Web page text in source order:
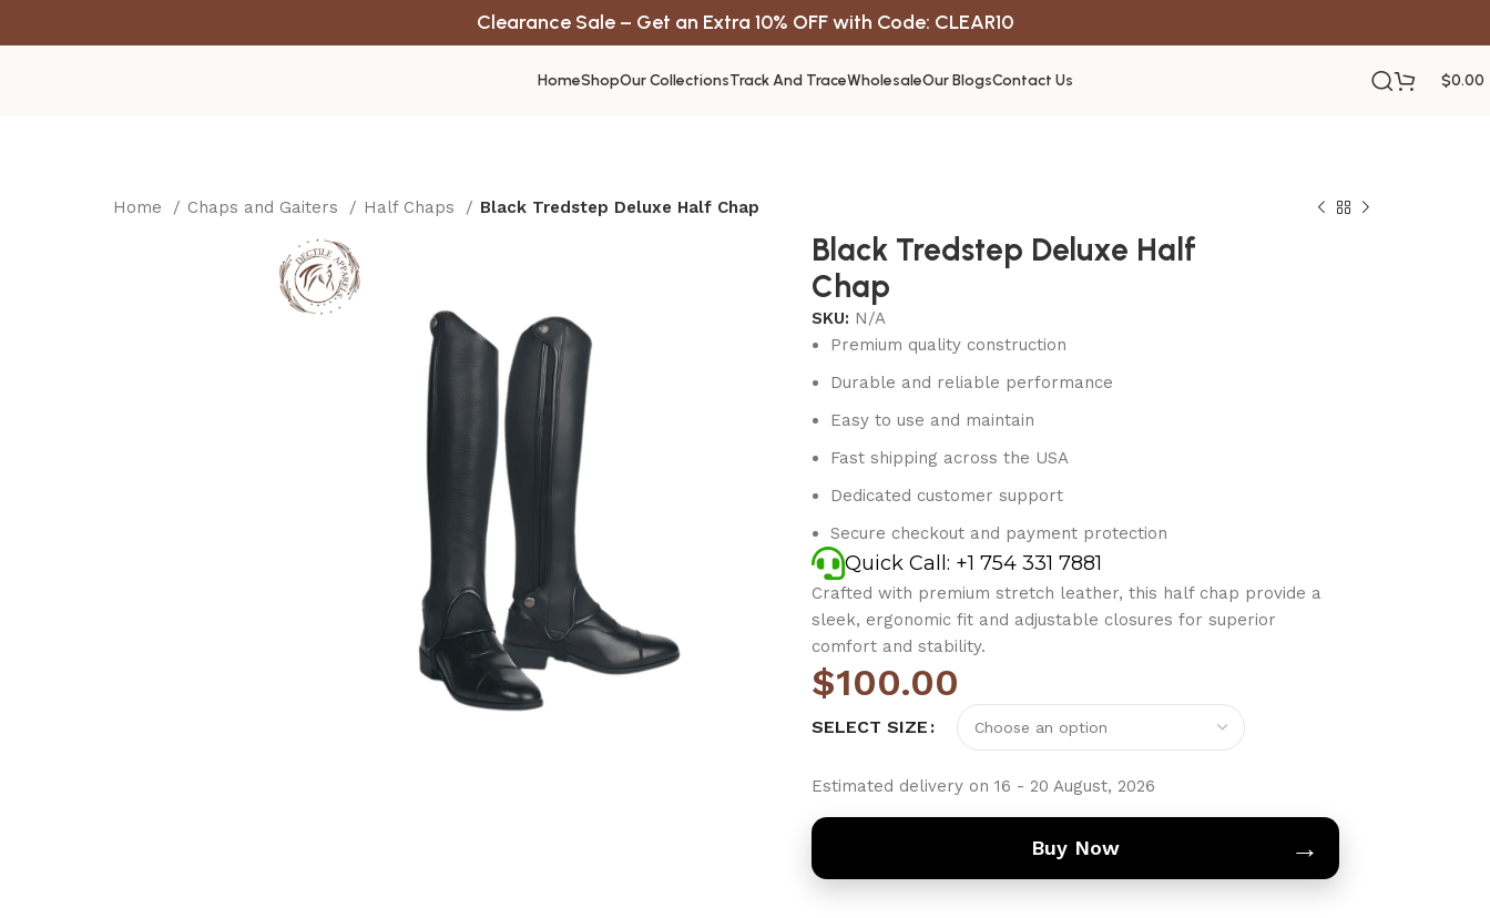
Clearance Sale – Get an Extra 10% OFF with Code: CLEAR10
HomeShopOur CollectionsTrack And TraceWholesaleOur BlogsContact Us $0.00
Home Chaps and Gaiters Half Chaps Black Tredstep Deluxe Half Chap
Black Tredstep Deluxe Half
Chap
SKU: N/A
Premium quality construction
Durable and reliable performance
Easy to use and maintain
Fast shipping across the USA
Dedicated customer support
Secure checkout and payment protection
Quick Call: +1 754 331 7881
Crafted with premium stretch leather, this half chap provide a
sleek, ergonomic fit and adjustable closures for superior
comfort and stability.
$100.00
SELECT SIZE
Estimated delivery on 16 - 20 August, 2026
Buy Now →